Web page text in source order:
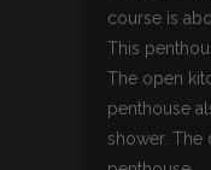
course is
This
The open
penthouse
shower.